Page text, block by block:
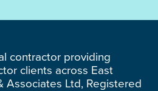
contractor providing
clients across East
Associates Ltd, Registered